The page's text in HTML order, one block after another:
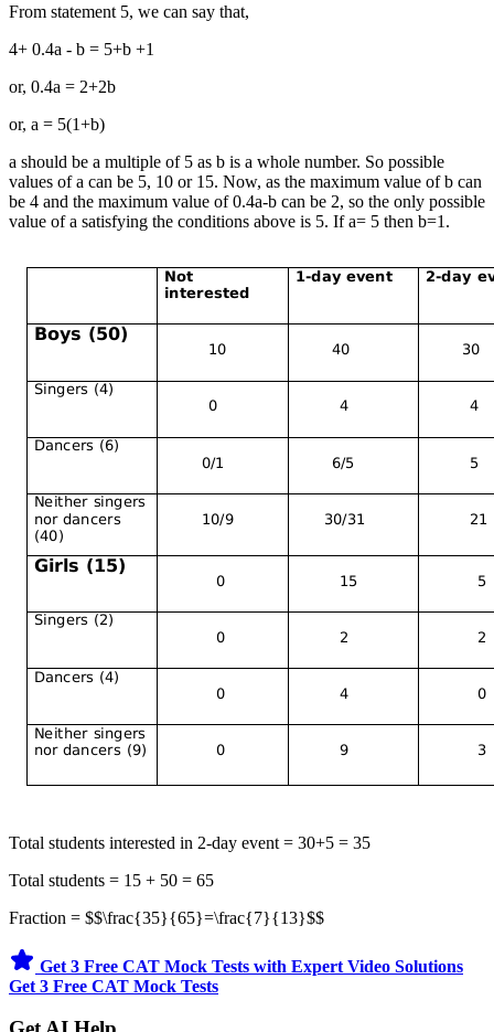
From statement 5, we can say that,
4+ 0.4a - b = 5+b +1
or, 0.4a = 2+2b
or, a = 5(1+b)
a should be a multiple of 5 as b is a whole number. So possible
values of a can be 5, 10 or 15. Now, as the maximum value of b can
be 4 and the maximum value of 0.4a-b can be 2, so the only possible
value of a satisfying the conditions above is 5. If a= 5 then b=1.
Total students interested in 2-day event = 30+5 = 35
Total students = 15 + 50 = 65
Fraction = $$\frac{35}{65}=\frac{7}{13}$$
Get 3 Free CAT Mock Tests with Expert Video Solutions
Get 3 Free CAT Mock Tests